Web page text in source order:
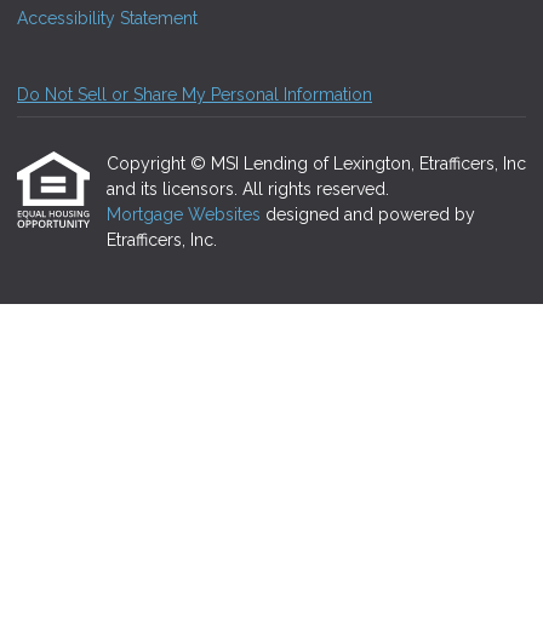
Accessibility Statement
Do Not Sell or Share My Personal Information
Copyright © MSI Lending of Lexington, Etrafficers, Inc
and its licensors. All rights reserved.
Mortgage Websites designed and powered by
Etrafficers, Inc.